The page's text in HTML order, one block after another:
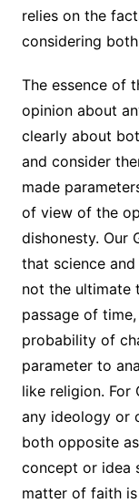
relies on the
considering
The essence of
opinion about
clearly about
and consider
made
of view of the
dishonesty. Our
that science
not the ultimate
passage of
probability of
parameter to
like religion. For
any ideology or
both opposite
concept or idea
matter of faith is